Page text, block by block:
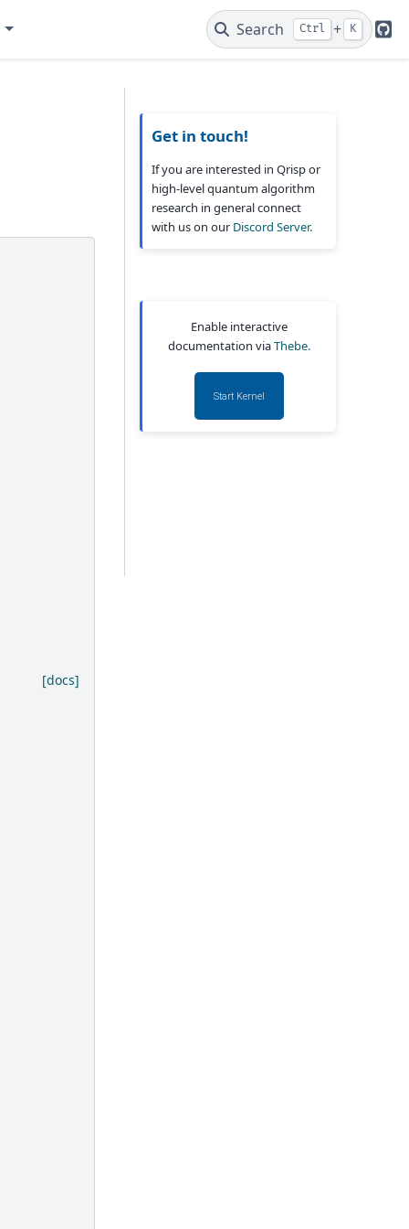
Search Ctrl + K
[docs]
Get in touch!
If you are interested in Qrisp or
high-level quantum algorithm
research in general connect
with us on our Discord Server.
Enable interactive
documentation viaThebe.
Start Kernel